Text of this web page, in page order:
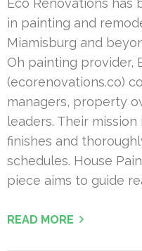
in painting and
Miamisburg and
Oh painting provider,
(ecorenovations.co)
managers, property
leaders. Their
finishes and
schedules. House
piece aims to guide
READ MORE